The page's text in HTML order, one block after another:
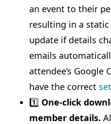
an event to their
resulting in a
update if details
emails
attendee’s Google
have the correct
1️⃣ One-click
member details.